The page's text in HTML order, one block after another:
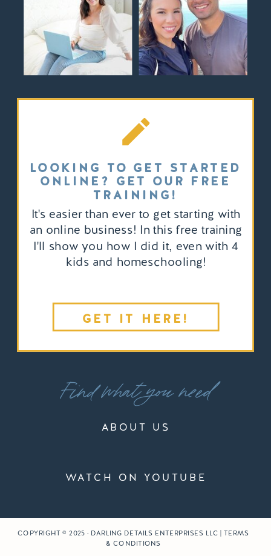
GET IT HERE!
It's easier than ever to get starting with
an online business! In this free training
I'll show you how I did it, even with 4
kids and homeschooling!
LOOKING TO GET STARTED
ONLINE? GET OUR FREE
TRAINING!
ABOUT US
Find what you need
WATCH ON YOUTUBE
COPYRIGHT © 2025 · DARLING DETAILS ENTERPRISES LLC | TERMS
& CONDITIONS